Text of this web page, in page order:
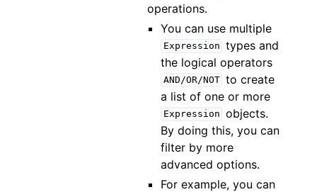
operations.
You can use multiple
Expression types and
the logical operators
AND/OR/NOT to create
a list of one or more
Expression objects.
By doing this, you can
filter by more
advanced options.
For example, you can